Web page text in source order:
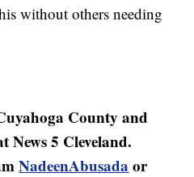
without others needing
County and
5 Cleveland.
NadeenAbusada or